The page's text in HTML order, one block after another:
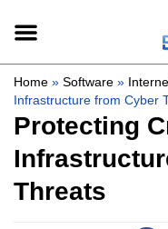
Home » Software »
Infrastructure from Cyber
Protecting
Threats